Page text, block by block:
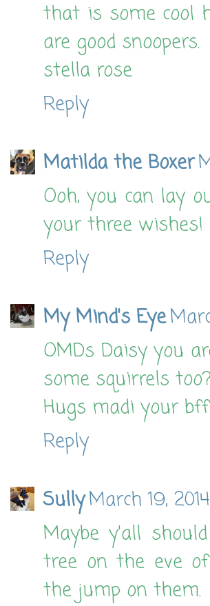
that is some cool
are good snoopers.
stella rose
Reply
Matilda the Boxer
Ooh, you can lay
your three wishes!
Reply
My Mind's Eye
OMDs Daisy you
some squirrels too?
Hugs madi your
Reply
SullyMarch 19,
Maybe y'all
tree on the eve
the jump on them.